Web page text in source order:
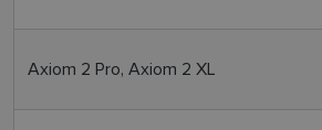
Axiom 2 Pro, Axiom 2 XL